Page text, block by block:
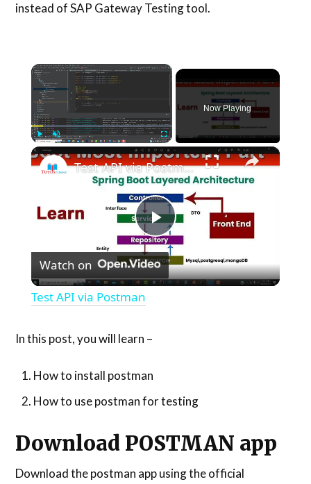
instead of SAP Gateway Testing tool.
×
Play Fullscreen
Now Playing
×
Play
Video
Test API via Postman
Watch on
Test API via Postman
In this post, you will learn –
How to install postman
How to use postman for testing
Download POSTMAN app
Download the postman app using the official